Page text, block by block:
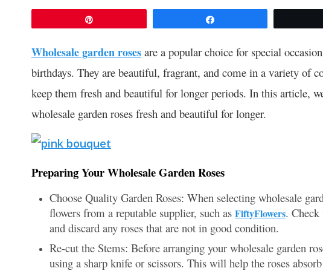
Wholesale garden roses are a popular choice for special
birthdays. They are beautiful, fragrant, and come in a variety of
keep them fresh and beautiful for longer periods. In this article,
wholesale garden roses fresh and beautiful for longer.
Preparing Your Wholesale Garden Roses
Choose Quality Garden Roses: When selecting wholesale
flowers from a reputable supplier, such as FiftyFlowers.
and discard any roses that are not in good condition.
Re-cut the Stems: Before arranging your wholesale garden
using a sharp knife or scissors. This will help the roses